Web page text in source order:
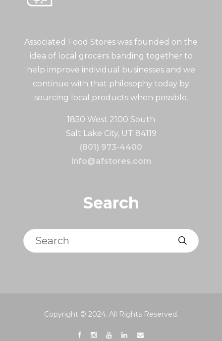
Associated Food Stores was founded on the
idea of local grocers banding together to
help improve individual businesses and we
continue with that philosophy today by
sourcing local products when possible.
1850 West 2100 South
Salt Lake City, UT 84119
(801) 973-4400
info@afstores.com
Search
Search
Copyright © 2024. All Rights Reserved.